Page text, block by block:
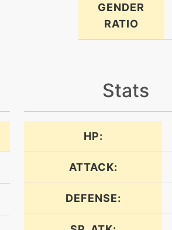
GENDER
RATIO
Stats
HP:
ATTACK:
DEFENSE: